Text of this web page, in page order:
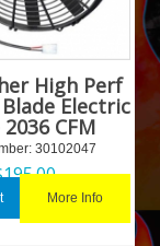
High Perf
Electric
2036 CFM
30102047
195.00
More Info